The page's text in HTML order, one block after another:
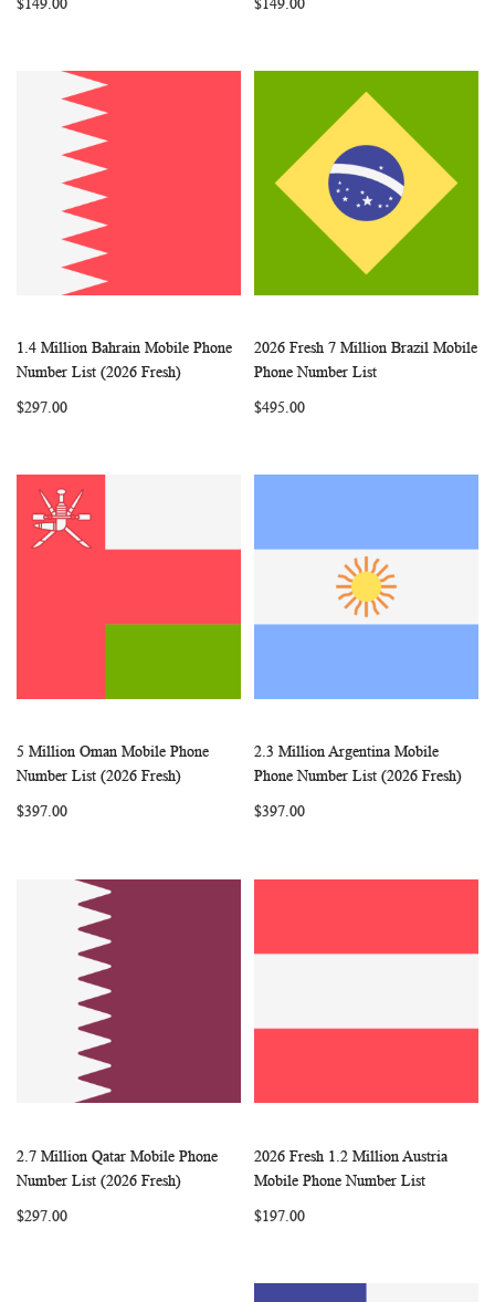
$149.00 $149.00
Add to Cart
WISHCOMPARE
1.4 Million Bahrain Mobile Phone
Number List (2026 Fresh)
$297.00
Add to Cart
2026 Fresh 7 Million Brazil Mobile
Phone Number List
$495.00
Add to Cart
WISHCOMPARE
5 Million Oman Mobile Phone
Number List (2026 Fresh)
$397.00
Add to Cart
WISH
2.3 Million Argentina Mobile
Phone Number List (2026 Fresh)
$397.00
Add to Cart
WISHCOMPARE
2.7 Million Qatar Mobile Phone
Number List (2026 Fresh)
$297.00
Add to Cart
WISH
2026 Fresh 1.2 Million Austria
Mobile Phone Number List
$197.00